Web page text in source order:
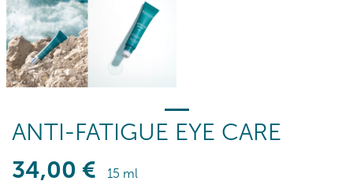
ANTI-FATIGUE EYE CARE
34,00 € 15 ml